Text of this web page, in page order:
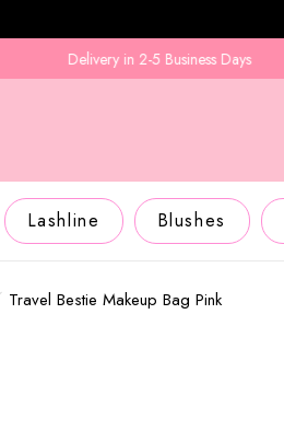
Delivery in 2-5 Business Days
Lashline Blushes
Travel Bestie Makeup Bag Pink